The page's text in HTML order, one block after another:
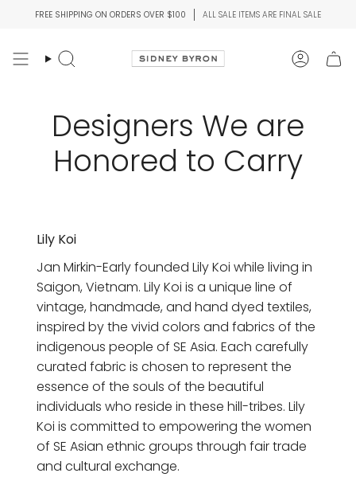
FREE SHIPPING ON ORDERS OVER $100 ALL SALE ITEMS ARE FINAL SALE
Search Account
Designers We are
Honored to Carry
Lily Koi
Jan Mirkin-Early founded Lily Koi while living in
Saigon, Vietnam. Lily Koi is a unique line of
vintage, handmade, and hand dyed textiles,
inspired by the vivid colors and fabrics of the
indigenous people of SE Asia. Each carefully
curated fabric is chosen to represent the
essence of the souls of the beautiful
individuals who reside in these hill-tribes. Lily
Koi is committed to empowering the women
of SE Asian ethnic groups through fair trade
and cultural exchange.